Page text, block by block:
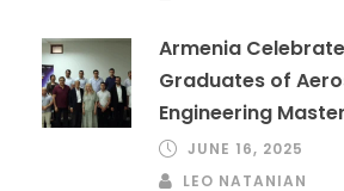
Armenia
Graduates of
Engineering
JUNE 16, 2025
LEO NATANIAN